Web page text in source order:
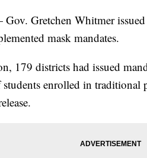
Gretchen Whitmer issued
mask mandates.
179 districts had issued
enrolled in